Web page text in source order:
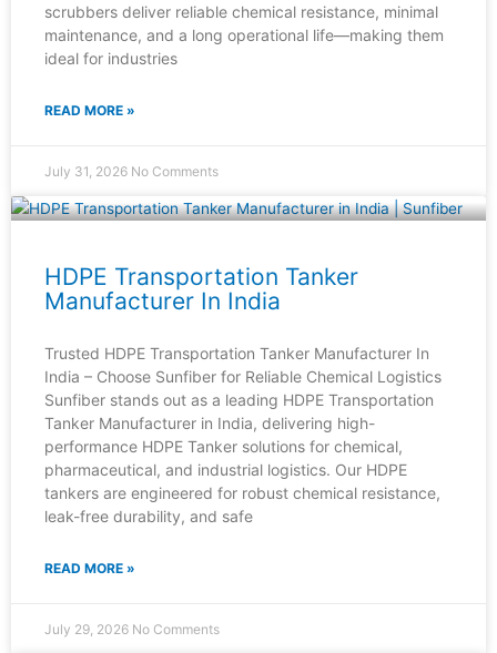
scrubbers deliver reliable chemical resistance, minimal
maintenance, and a long operational life—making them
ideal for industries
READ MORE »
July 31, 2026 No Comments
HDPE Transportation Tanker
Manufacturer In India
Trusted HDPE Transportation Tanker Manufacturer In
India – Choose Sunfiber for Reliable Chemical Logistics
Sunfiber stands out as a leading HDPE Transportation
Tanker Manufacturer in India, delivering high-
performance HDPE Tanker solutions for chemical,
pharmaceutical, and industrial logistics. Our HDPE
tankers are engineered for robust chemical resistance,
leak-free durability, and safe
READ MORE »
July 29, 2026 No Comments